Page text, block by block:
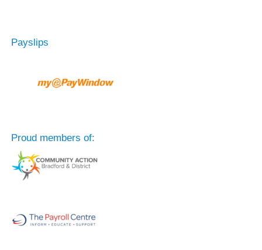
Payslips
Proud members of: